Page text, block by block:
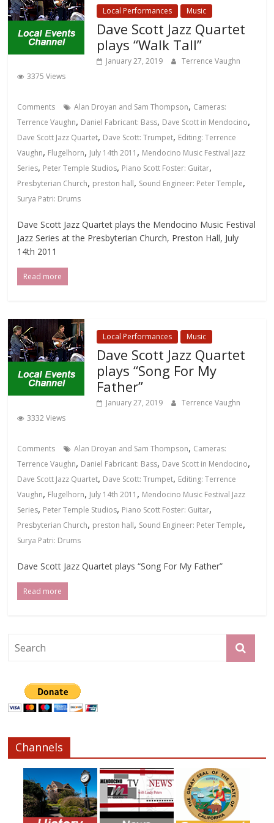
Local Performances
Music
Dave Scott Jazz Quartet
plays “Walk Tall”
January 27, 2019
Terrence Vaughn
3375 Views
Comments Alan Droyan and Sam Thompson, Cameras:
Terrence Vaughn, Daniel Fabricant: Bass, Dave Scott in Mendocino,
Dave Scott Jazz Quartet, Dave Scott: Trumpet, Editing: Terrence
Vaughn, Flugelhorn, July 14th 2011 , Mendocino Music Festival Jazz
Series, Peter Temple Studios, Piano Scott Foster: Guitar,
Presbyterian Church, preston hall, Sound Engineer: Peter Temple,
Surya Patri: Drums
Dave Scott Jazz Quartet plays the Mendocino Music Festival
Jazz Series at the Presbyterian Church, Preston Hall, July
14th 2011
Read more
Local Performances Music
Dave Scott Jazz Quartet
plays “Song For My
Father”
January 27, 2019
Terrence Vaughn
3332 Views
Comments Alan Droyan and Sam Thompson, Cameras:
Terrence Vaughn, Daniel Fabricant: Bass, Dave Scott in Mendocino,
Dave Scott Jazz Quartet, Dave Scott: Trumpet, Editing: Terrence
Vaughn, Flugelhorn, July 14th 2011 , Mendocino Music Festival Jazz
Series, Peter Temple Studios, Piano Scott Foster: Guitar,
Presbyterian Church, preston hall, Sound Engineer: Peter Temple,
Surya Patri: Drums
Dave Scott Jazz Quartet plays “Song For My Father”
Read more
Channels